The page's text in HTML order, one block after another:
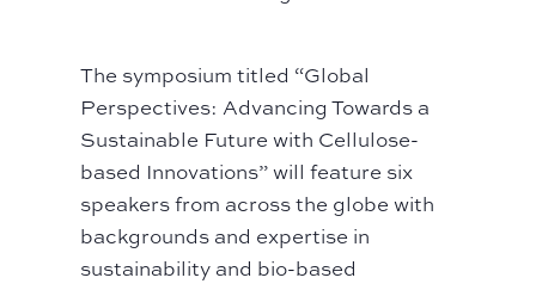
The symposium titled “Global
Perspectives: Advancing Towards a
Sustainable Future with Cellulose-
based Innovations” will feature six
speakers from across the globe with
backgrounds and expertise in
sustainability and bio-based